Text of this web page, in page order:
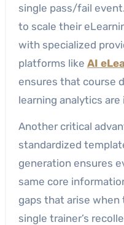
single pass/fail
to scale their
with specialized
platforms like AI
ensures that course
learning analytics
Another critical
standardized
generation ensures
same core
gaps that arise when
single trainer’s